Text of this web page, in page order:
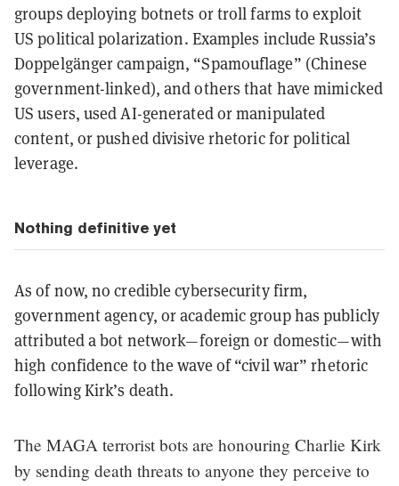
groups deploying botnets or troll farms to exploit
US political polarization. Examples include Russia’s
Doppelgänger campaign, “Spamouflage” (Chinese
government-linked), and others that have mimicked
US users, used AI-generated or manipulated
content, or pushed divisive rhetoric for political
leverage.
Nothing definitive yet
As of now, no credible cybersecurity firm,
government agency, or academic group has publicly
attributed a bot network—foreign or domestic—with
high confidence to the wave of “civil war” rhetoric
following Kirk’s death.
The MAGA terrorist bots are honouring Charlie Kirk
by sending death threats to anyone they perceive to